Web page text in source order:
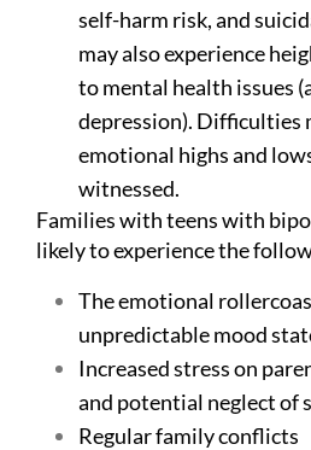
self-harm risk, and
may also experience
to mental health issues
depression). Difficulties
emotional highs and
witnessed.
Families with teens with
likely to experience the
The emotional
unpredictable mood
Increased stress on
and potential neglect of
Regular family conflicts